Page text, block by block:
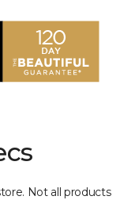
Not all products